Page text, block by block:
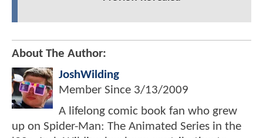
About The Author:
JoshWilding
Member Since 3/13/2009
A lifelong comic book fan who grew
up on Spider-Man: The Animated Series in the